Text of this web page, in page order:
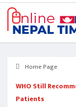
Home Page
WHO Still
Patients